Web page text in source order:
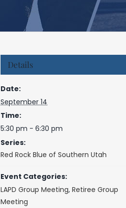
Details
Date:
September 14
Time:
5:30 pm - 6:30 pm
Series:
Red Rock Blue of Southern Utah
Event Categories:
LAPD Group Meeting,Retiree Group
Meeting